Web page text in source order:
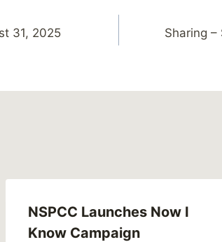
31, 2025
Sharing
NSPCC Launches Now I
Know Campaign